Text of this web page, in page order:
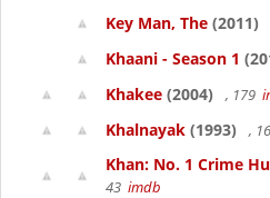
Key Man, The (2011)
Khaani - Season 1
Khakee (2004) , 179
Khalnayak (1993) ,
Khan: No. 1 Crime
43 imdb